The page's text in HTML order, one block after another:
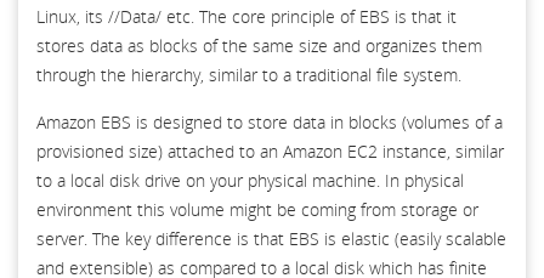
Linux, its //Data/ etc. The core principle of EBS is that it
stores data as blocks of the same size and organizes them
through the hierarchy, similar to a traditional file system.
Amazon EBS is designed to store data in blocks (volumes of a
provisioned size) attached to an Amazon EC2 instance, similar
to a local disk drive on your physical machine. In physical
environment this volume might be coming from storage or
server. The key difference is that EBS is elastic (easily scalable
and extensible) as compared to a local disk which has finite